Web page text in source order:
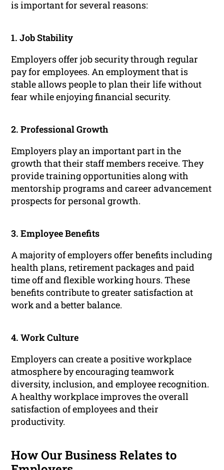
is important for several reasons:
1. Job Stability
Employers offer job security through regular
pay for employees. An employment that is
stable allows people to plan their life without
fear while enjoying financial security.
2. Professional Growth
Employers play an important part in the
growth that their staff members receive. They
provide training opportunities along with
mentorship programs and career advancement
prospects for personal growth.
3. Employee Benefits
A majority of employers offer benefits including
health plans, retirement packages and paid
time off and flexible working hours. These
benefits contribute to greater satisfaction at
work and a better balance.
4. Work Culture
Employers can create a positive workplace
atmosphere by encouraging teamwork
diversity, inclusion, and employee recognition.
A healthy workplace improves the overall
satisfaction of employees and their
productivity.
How Our Business Relates to